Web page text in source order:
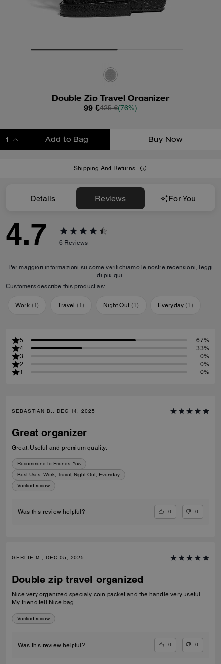
Double Zip Travel Organizer
99 €425 €(76%)
Add to Bag Buy Now
Shipping And Returns
Details Reviews For You
4.7 6 Reviews
Per maggiori informazioni su come verifichiamo le nostre recensioni, leggi
di più qui.
Customers describe this product as:
Work (1) Travel (1) Night Out (1) Everyday (1 )
5
67%
4
33%
3
0%
2
0%
1
0%
SEBASTIAN B., DEC 14, 2025
Great organizer
Great. Useful and premium quality.
Recommend to Friends: Yes
Best Uses: Work, Travel, Night Out, Everyday
Verified review
Was this review helpful? 0 0
GERLIE M., DEC 05, 2025
Double zip travel organized
Nice very organized specialy coin packet and the handle very useful.
My friend tell Nice bag.
Verified review
Was this review helpful? 0 0